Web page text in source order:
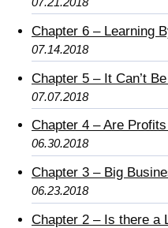
Chapter 6 – Learning
07.14.2018
Chapter 5 – It Can’t
07.07.2018
Chapter 4 – Are
06.30.2018
Chapter 3 – Big
06.23.2018
Chapter 2 – Is there a